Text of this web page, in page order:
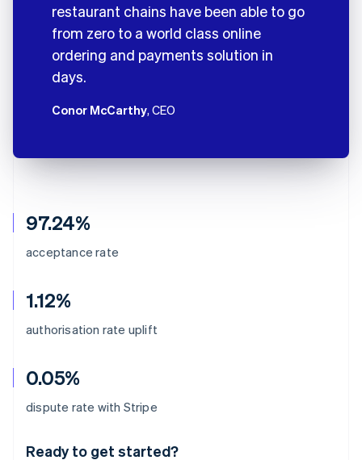
97.24%
acceptance rate
1.12%
authorisation rate uplift
0.05%
dispute rate with Stripe
Ready to get started?
restaurant chains have been able to go
from zero to a world class online
ordering and payments solution in
days.
Conor McCarthy, CEO
Australia
Deutsch English